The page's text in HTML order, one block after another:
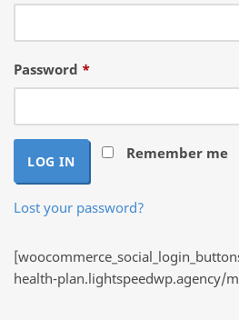
Password *Required
Remember me
LOG IN
Lost your password?
health-plan.lightspeedwp.agency/